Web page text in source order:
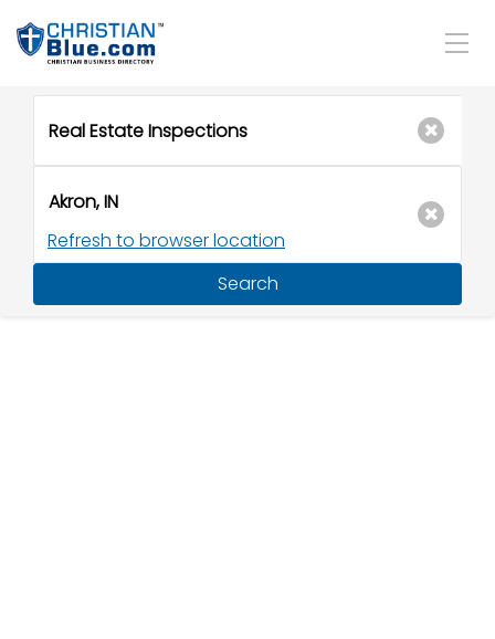
Refresh to browser location
Search